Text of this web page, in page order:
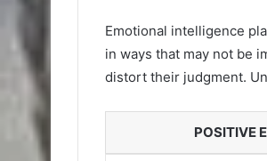
Emotional intelligence
in ways that may not be
distort their judgment.
POSITIVE